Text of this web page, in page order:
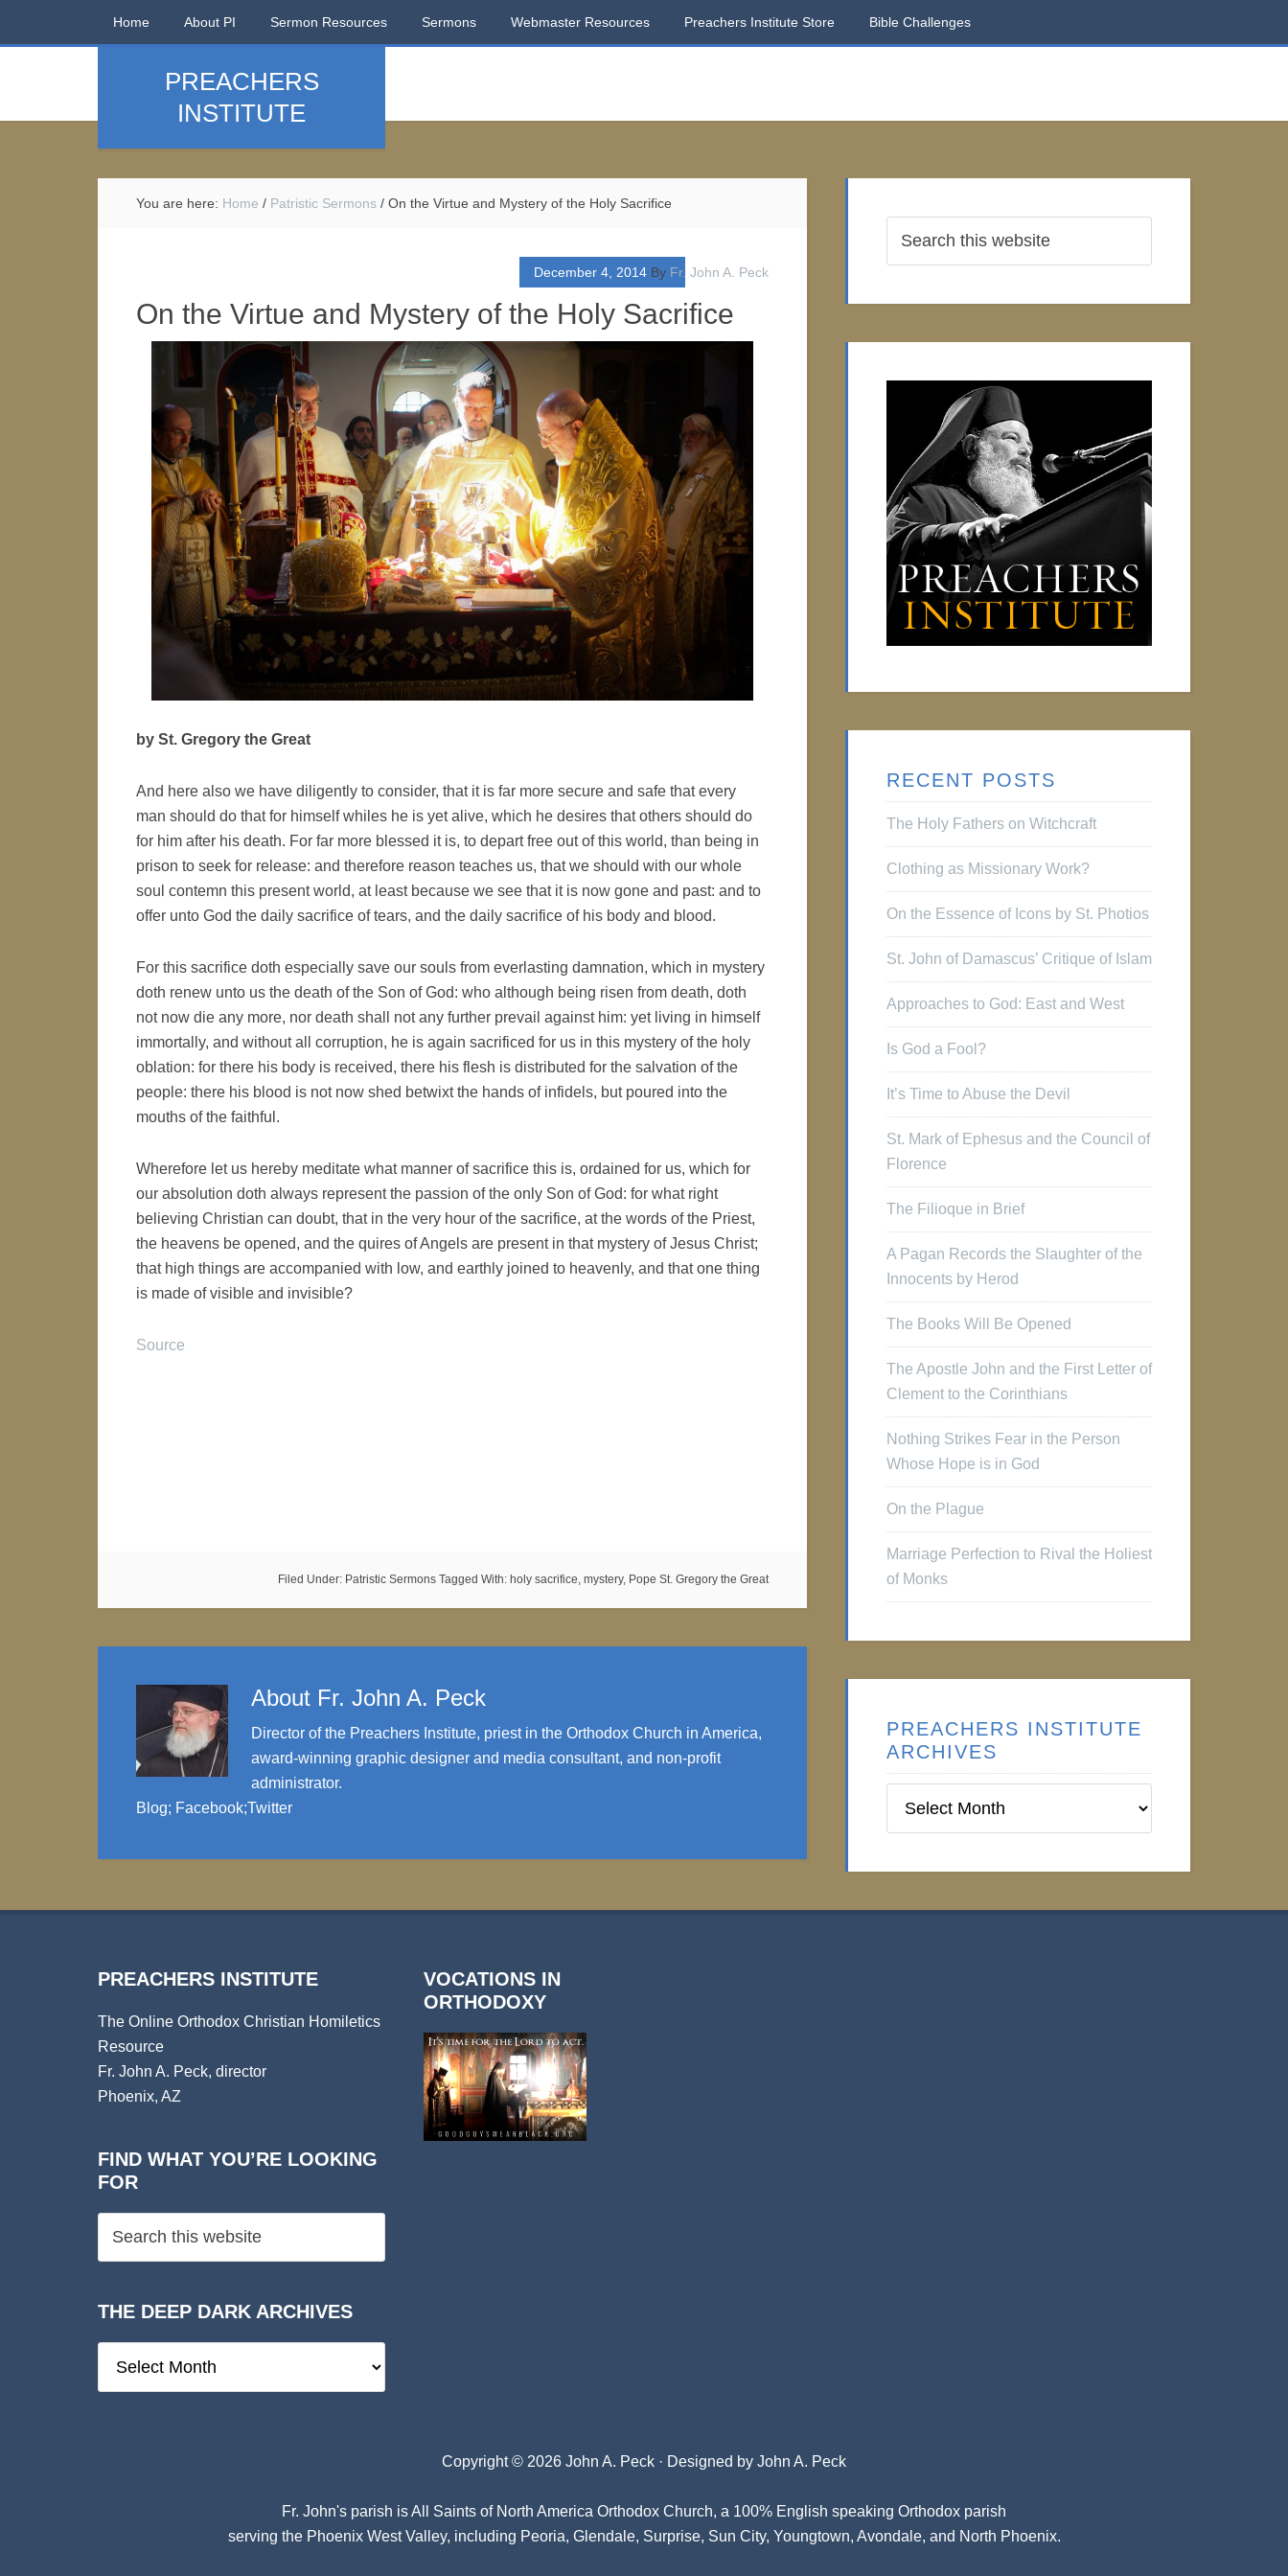
Home About PI Sermon Resources Sermons Webmaster Resources Preachers Institute Store Bible Challenges
PREACHERS
INSTITUTE
You are here: Home / Patristic Sermons / On the Virtue and Mystery of the Holy Sacrifice
December 4, 2014 By Fr. John A. Peck
On the Virtue and Mystery of the Holy Sacrifice
by St. Gregory the Great
And here also we have diligently to consider, that it is far more secure and safe that every
man should do that for himself whiles he is yet alive, which he desires that others should do
for him after his death. For far more blessed it is, to depart free out of this world, than being in
prison to seek for release: and therefore reason teaches us, that we should with our whole
soul contemn this present world, at least because we see that it is now gone and past: and to
offer unto God the daily sacrifice of tears, and the daily sacrifice of his body and blood.
For this sacrifice doth especially save our souls from everlasting damnation, which in mystery
doth renew unto us the death of the Son of God: who although being risen from death, doth
not now die any more, nor death shall not any further prevail against him: yet living in himself
immortally, and without all corruption, he is again sacrificed for us in this mystery of the holy
oblation: for there his body is received, there his flesh is distributed for the salvation of the
people: there his blood is not now shed betwixt the hands of infidels, but poured into the
mouths of the faithful.
Wherefore let us hereby meditate what manner of sacrifice this is, ordained for us, which for
our absolution doth always represent the passion of the only Son of God: for what right
believing Christian can doubt, that in the very hour of the sacrifice, at the words of the Priest,
the heavens be opened, and the quires of Angels are present in that mystery of Jesus Christ;
that high things are accompanied with low, and earthly joined to heavenly, and that one thing
is made of visible and invisible?
Source
Filed Under: Patristic Sermons Tagged With: holy sacrifice, mystery, Pope St. Gregory the Great
About Fr. John A. Peck
Director of the Preachers Institute, priest in the Orthodox Church in America,
award-winning graphic designer and media consultant, and non-profit
administrator.
Blog; Facebook;Twitter
RECENT POSTS
The Holy Fathers on Witchcraft
Clothing as Missionary Work?
On the Essence of Icons by St. Photios
St. John of Damascus’ Critique of Islam
Approaches to God: East and West
Is God a Fool?
It’s Time to Abuse the Devil
St. Mark of Ephesus and the Council of
Florence
The Filioque in Brief
A Pagan Records the Slaughter of the
Innocents by Herod
The Books Will Be Opened
The Apostle John and the First Letter of
Clement to the Corinthians
Nothing Strikes Fear in the Person
Whose Hope is in God
On the Plague
Marriage Perfection to Rival the Holiest
of Monks
PREACHERS INSTITUTE
ARCHIVES
Institute
PREACHERS INSTITUTE
The Online Orthodox Christian Homiletics
Resource
Fr. John A. Peck, director
Phoenix, AZ
FIND WHAT YOU’RE LOOKING
FOR
THE DEEP DARK ARCHIVES
Deep
VOCATIONS IN
ORTHODOXY
Copyright © 2026 John A. Peck · Designed by John A. Peck
Fr. John's parish isAll Saints of North America Orthodox Church, a 100% English speaking Orthodox parish
serving the Phoenix West Valley, including Peoria, Glendale, Surprise, Sun City, Youngtown, Avondale, and North Phoenix.